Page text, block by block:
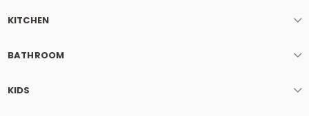
KITCHEN
BATHROOM
KIDS